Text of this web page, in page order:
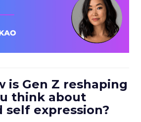
is Gen Z reshaping
think about
self expression?